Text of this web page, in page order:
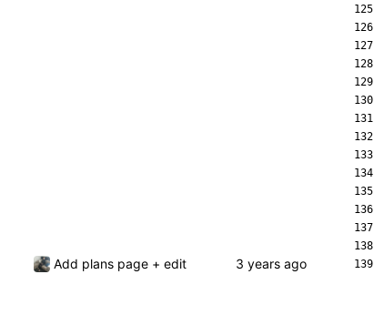
Add plans page + edit